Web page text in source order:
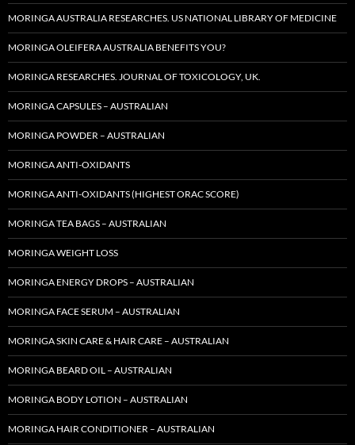
MORINGA AUSTRALIA RESEARCHES. US NATIONAL LIBRARY OF MEDICINE
MORINGA OLEIFERA AUSTRALIA BENEFITS YOU?
MORINGA RESEARCHES. JOURNAL OF TOXICOLOGY, UK.
MORINGA CAPSULES – AUSTRALIAN
MORINGA POWDER – AUSTRALIAN
MORINGA ANTI-OXIDANTS
MORINGA ANTI-OXIDANTS (HIGHEST ORAC SCORE)
MORINGA TEA BAGS – AUSTRALIAN
MORINGA WEIGHT LOSS
MORINGA ENERGY DROPS – AUSTRALIAN
MORINGA FACE SERUM – AUSTRALIAN
MORINGA SKIN CARE & HAIR CARE – AUSTRALIAN
MORINGA BEARD OIL – AUSTRALIAN
MORINGA BODY LOTION – AUSTRALIAN
MORINGA HAIR CONDITIONER – AUSTRALIAN